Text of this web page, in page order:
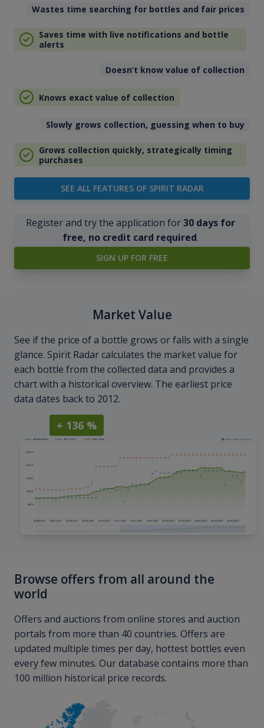
Wastes time searching for bottles and fair prices
Saves time with live notifications and bottle
alerts
Doesn’t know value of collection
Knows exact value of collection
Slowly grows collection, guessing when to buy
Grows collection quickly, strategically timing
purchases
SEE ALL FEATURES OF SPIRIT RADAR
Register and try the application for30 days for
free, no credit card required.
SIGN UP FOR FREE
Market Value
See if the price of a bottle grows or falls with a single
glance. Spirit Radar calculates the market value for
each bottle from the collected data and provides a
chart with a historical overview. The earliest price
data dates back to 2012.
+ 136 %
Browse offers from all around the
world
Offers and auctions from online stores and auction
portals from more than 40 countries. Offers are
updated multiple times per day, hottest bottles even
every few minutes. Our database contains more than
100 million historical price records.